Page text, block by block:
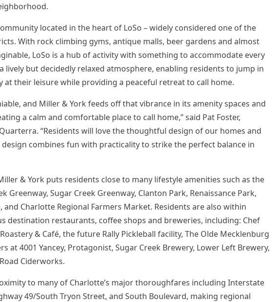
located in the heart of LoSo – widely considered one of the
With rock climbing gyms, antique malls, beer gardens and almost
LoSo is a hub of activity with something to accommodate every
lively but decidedly relaxed atmosphere, enabling residents to jump in
at their leisure while providing a peaceful retreat to call home.
and Miller & York feeds off that vibrance in its amenity spaces and
a calm and comfortable place to call home,” said Pat Foster,
“Residents will love the thoughtful design of our homes and
combines fun with practicality to strike the perfect balance in
& York puts residents close to many lifestyle amenities such as the
Greenway, Sugar Creek Greenway, Clanton Park, Renaissance Park,
and Charlotte Regional Farmers Market. Residents are also within
destination restaurants, coffee shops and breweries, including: Chef
& Café, the future Rally Pickleball facility, The Olde Mecklenburg
at 4001 Yancey, Protagonist, Sugar Creek Brewery, Lower Left Brewery,
Ciderworks.
to many of Charlotte’s major thoroughfares including Interstate
49/South Tryon Street, and South Boulevard, making regional